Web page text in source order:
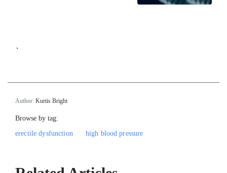
`
Author: Kurtis Bright
Browse by tag:
erectile dysfunction
high blood pressure